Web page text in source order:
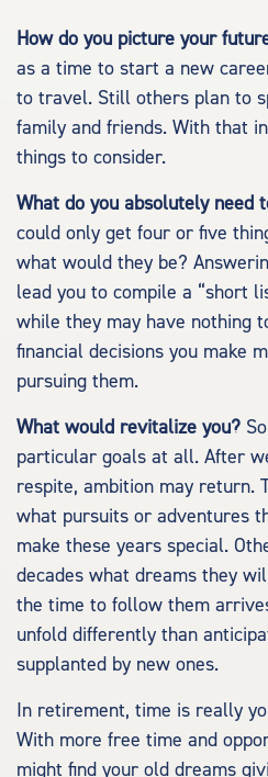
How do you picture your
as a time to start a new
to travel. Still others plan to
family and friends. With that
things to consider.
What do you absolutely need
could only get four or five
what would they be?
lead you to compile a “short
while they may have nothing
financial decisions you make
pursuing them.
What would revitalize you?
particular goals at all. After
respite, ambition may return.
what pursuits or adventures
make these years special.
decades what dreams they
the time to follow them
unfold differently than
supplanted by new ones.
In retirement, time is really
With more free time and
might find your old dreams